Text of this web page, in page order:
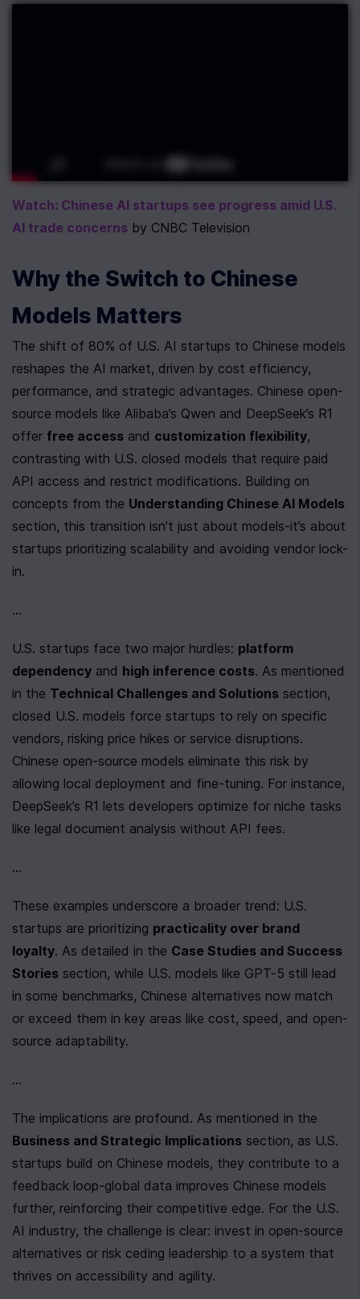
Watch: Chinese AI startups see progress amid U.S.
AI trade concerns by CNBC Television
Why the Switch to Chinese
Models Matters
The shift of 80% of U.S. AI startups to Chinese models
reshapes the AI market, driven by cost efficiency,
performance, and strategic advantages. Chinese open-
source models like Alibaba’s Qwen and DeepSeek’s R1
offer free access and customization flexibility,
contrasting with U.S. closed models that require paid
API access and restrict modifications. Building on
concepts from the Understanding Chinese AI Models
section, this transition isn’t just about models-it’s about
startups prioritizing scalability and avoiding vendor lock-
in.
...
U.S. startups face two major hurdles: platform
dependency and high inference costs. As mentioned
in the Technical Challenges and Solutions section,
closed U.S. models force startups to rely on specific
vendors, risking price hikes or service disruptions.
Chinese open-source models eliminate this risk by
allowing local deployment and fine-tuning. For instance,
DeepSeek’s R1 lets developers optimize for niche tasks
like legal document analysis without API fees.
...
These examples underscore a broader trend: U.S.
startups are prioritizing practicality over brand
loyalty. As detailed in the Case Studies and Success
Stories section, while U.S. models like GPT-5 still lead
in some benchmarks, Chinese alternatives now match
or exceed them in key areas like cost, speed, and open-
source adaptability.
...
Business and Strategic Implications section, as U.S.
startups build on Chinese models, they contribute to a
feedback loop-global data improves Chinese models
further, reinforcing their competitive edge. For the U.S.
AI industry, the challenge is clear: invest in open-source
alternatives or risk ceding leadership to a system that
thrives on accessibility and agility.